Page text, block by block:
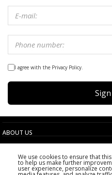
I agree with the Privacy Policy.
ABOUT US
TERMS AND CONDITIONS
CUSTOMER SERVICE
We use cookies to ensure that
to help us make further
user experience, personalize